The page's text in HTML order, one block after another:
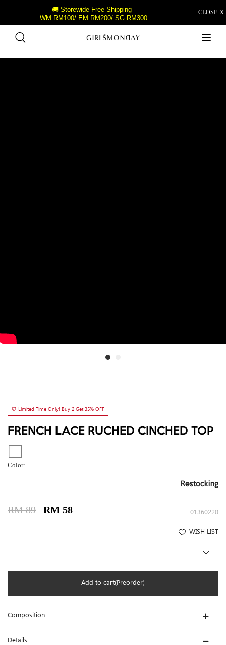
CLOSE Ｘ
🚚 Storewide Free Shipping -
WM RM100/ EM RM200/ SG RM300
⏰ Limited Time Only! Buy 2 Get 35% OFF
FRENCH LACE RUCHED CINCHED TOP
Color:
Restocking
RM 89 RM 58 01360220
WISH LIST
Add to cart(Preorder)
Composition
Details